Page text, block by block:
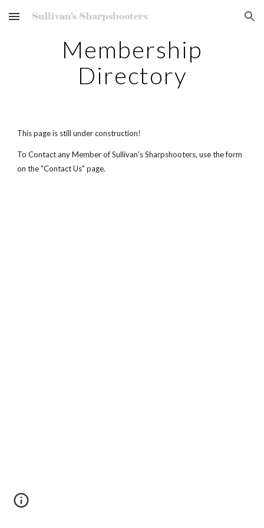
Skip to main content Skip to navigation
Membership
Directory
This page is still under construction!
To Contact any Member of Sullivan's Sharpshooters, use the form
on the "Contact Us" page.